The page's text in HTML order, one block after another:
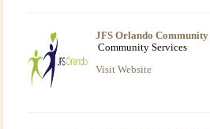
JFS Orlando Community
Community Services
Visit Website